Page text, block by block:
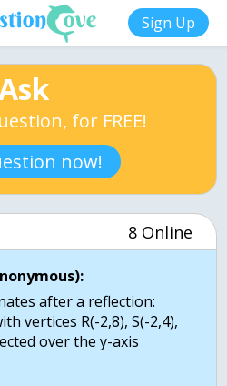
Sign Up
for FREE!
now!
8 Online
after a reflection:
vertices R(-2,8), S(-2,4),
over the y-axis